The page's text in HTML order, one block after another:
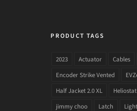
PRODUCT TAGS
2023 Actuator Cables
Encoder Strike Vented
Half Jacket 2.0 XL
Heliostat
jimmy choo
Latch